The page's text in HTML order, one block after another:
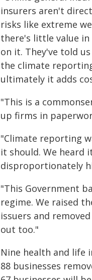
insurers aren't
risks like extreme
there's little value
on it. They've told
the climate
ultimately it adds
"This is a
up firms in
"Climate reporting
it should. We heard
disproportionately
"This Government
regime. We raised
issuers and
out too."
Nine health and life
88 businesses